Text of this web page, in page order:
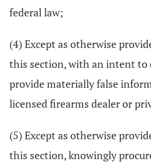
federal law;
(4) Except as otherwise
this section, with an intent to
provide materially false
licensed firearms dealer or
(5) Except as otherwise
this section, knowingly